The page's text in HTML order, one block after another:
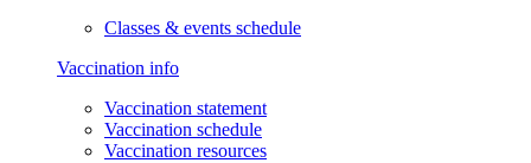
Classes & events schedule
Vaccination info
Vaccination statement
Vaccination schedule
Vaccination resources